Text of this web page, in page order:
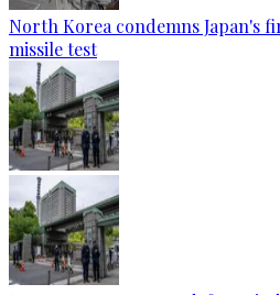
North Korea condemns Japan's
missile test